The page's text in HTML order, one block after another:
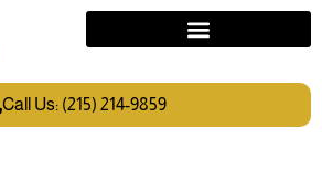
Call Us: (215) 214-9859